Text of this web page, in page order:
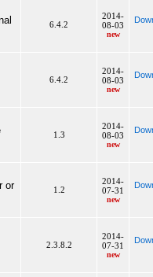
6.4.2
2014-
08-03
new
6.4.2
2014-
08-03
new
1.3
2014-
08-03
new
or
1.2
2014-
07-31
new
2.3.8.2
2014-
07-31
new